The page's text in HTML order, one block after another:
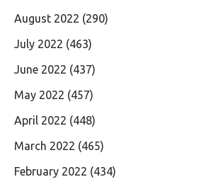
August 2022 (290)
July 2022 (463)
June 2022 (437)
May 2022 (457)
April 2022 (448)
March 2022 (465)
February 2022 (434)